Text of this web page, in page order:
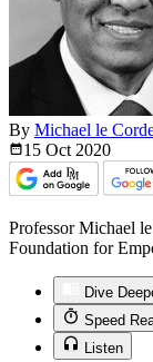
By Michael le
15 Oct 2020
Professor Michael
Foundation for
Dive
Speed
Listen